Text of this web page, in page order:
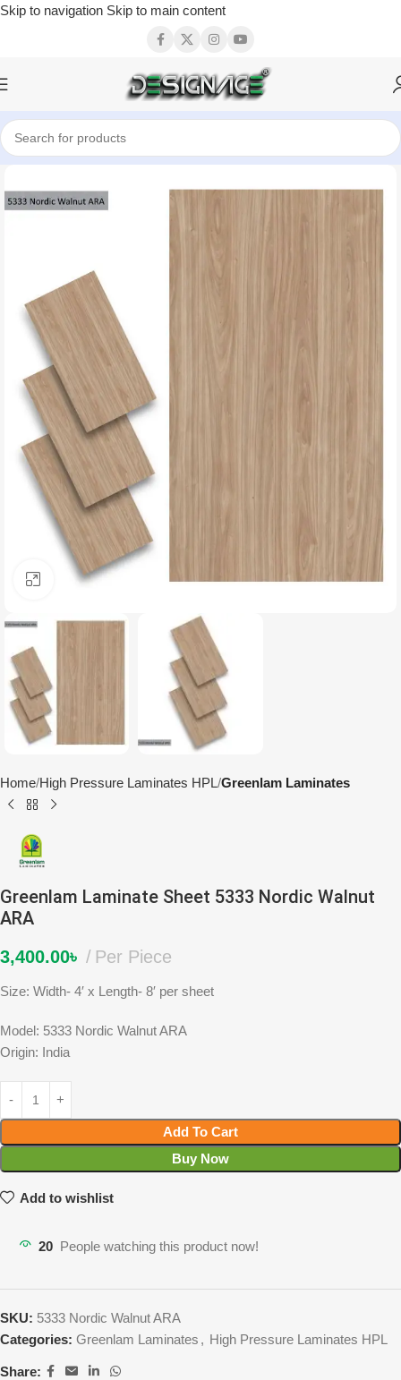
Skip to navigation Skip to main content
Click to enlarge
Home High Pressure Laminates HPL Greenlam Laminates
Greenlam Laminate Sheet 5333 Nordic Walnut
ARA
3,400.00৳ Per Piece
Size: Width- 4′ x Length- 8′ per sheet
Model: 5333 Nordic Walnut ARA
Origin: India
Add To Cart
Buy Now
Add to wishlist
20 People watching this product now!
SKU: 5333 Nordic Walnut ARA
Categories: Greenlam Laminates , High Pressure Laminates HPL
Share: